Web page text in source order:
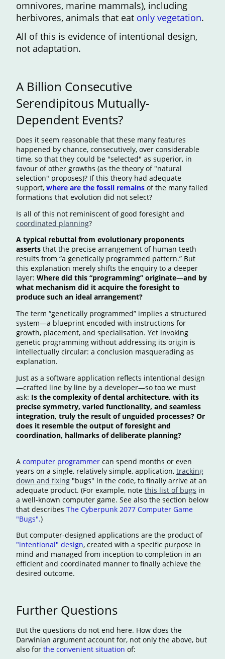
omnivores, marine mammals), including
herbivores, animals that eat only vegetation.
All of this is evidence of intentional design,
not adaptation.
A Billion Consecutive
Serendipitous Mutually-
Dependent Events?
Does it seem reasonable that these many features
happened by chance, consecutively, over considerable
time, so that they could be "selected" as superior, in
favour of other growths (as the theory of "natural
selection" proposes)? If this theory had adequate
support, where are the fossil remains of the many failed
formations that evolution did not select?
Is all of this not reminiscent of good foresight and
coordinated planning?
A typical rebuttal from evolutionary proponents
asserts that the precise arrangement of human teeth
results from “a genetically programmed pattern.” But
this explanation merely shifts the enquiry to a deeper
layer: Where did this “programming” originate—and by
what mechanism did it acquire the foresight to
produce such an ideal arrangement?
The term “genetically programmed” implies a structured
system—a blueprint encoded with instructions for
growth, placement, and specialisation. Yet invoking
genetic programming without addressing its origin is
intellectually circular: a conclusion masquerading as
explanation.
Just as a software application reflects intentional design
—crafted line by line by a developer—so too we must
ask: Is the complexity of dental architecture, with its
precise symmetry, varied functionality, and seamless
integration, truly the result of unguided processes? Or
does it resemble the output of foresight and
coordination, hallmarks of deliberate planning?
A computer programmer can spend months or even
years on a single, relatively simple, application, tracking
down and fixing "bugs" in the code, to finally arrive at an
adequate product. (For example, note this list of bugs in
a well-known computer game. See also the section below
that describes The Cyberpunk 2077 Computer Game
"Bugs".)
But computer-designed applications are the product of
"intentional" design, created with a specific purpose in
mind and managed from inception to completion in an
efficient and coordinated manner to finally achieve the
desired outcome.
Further Questions
But the questions do not end here. How does the
Darwinian argument account for, not only the above, but
also for the convenient situation of: